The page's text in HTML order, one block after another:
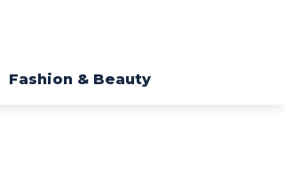
Fashion & Beauty